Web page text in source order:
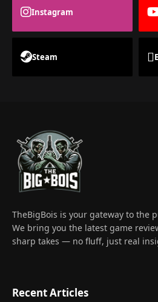
Instagram
Steam
TheBigBois is your gateway to the
We bring you the latest game
sharp takes — no fluff, just real
Recent Articles